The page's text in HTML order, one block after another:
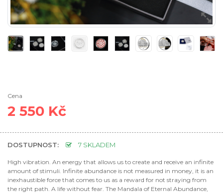
Cena
2 550 Kč
DOSTUPNOST: 7 SKLADEM
High vibration. An energy that allows us to create and receive an infinite
amount of stimuli. Infinite abundance is not measured in money, it is an
inexhaustible force that comes to us as a reward for not straying from
the right path. A life without fear. The Mandala of Eternal Abundance,